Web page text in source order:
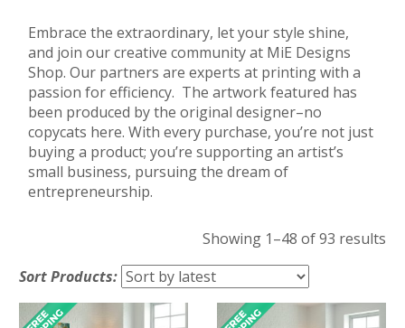
Embrace the extraordinary, let your style shine,
and join our creative community at MiE Designs
Shop. Our partners are experts at printing with a
passion for efficiency. The artwork featured has
been produced by the original designer–no
copycats here. With every purchase, you’re not just
buying a product; you’re supporting an artist’s
small business, pursuing the dream of
entrepreneurship.
Showing 1–48 of 93 results
Sort Products: